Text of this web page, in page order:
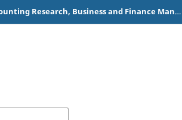
Journal of Accounting Research, Business and Finance Management (e-ISSN: 2582-8851)